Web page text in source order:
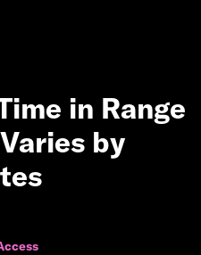
in Range
by